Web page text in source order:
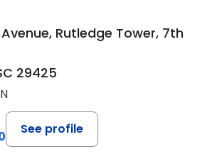
Rutledge Tower, 7th
29425
See profile